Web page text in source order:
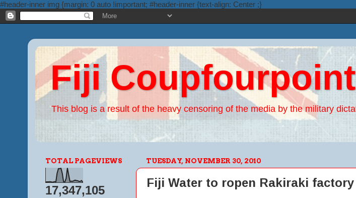
#header-inner img {margin: 0 auto !important; #header-inner {text-align: Center ;}
Fiji
This blog is a result of the heavy censoring of the media by the military
TUESDAY, NOVEMBER 30, 2010
Fiji Water to ropen Rakiraki
TOTAL PAGEVIEWS
17,347,105